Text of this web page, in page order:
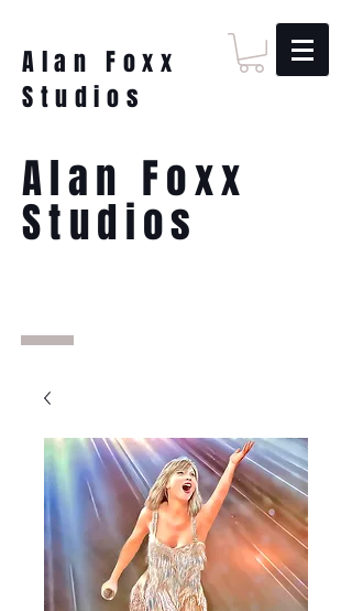
Alan Foxx
Studios
Alan Foxx
Studios